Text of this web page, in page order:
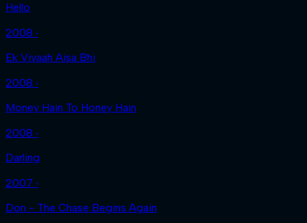
Hello
2008 ‧
Ek Vivaah Aisa Bhi
2008 ‧
Money Hain To Honey Hain
2008 ‧
Darling
2007 ‧
Don - The Chase Begins Again